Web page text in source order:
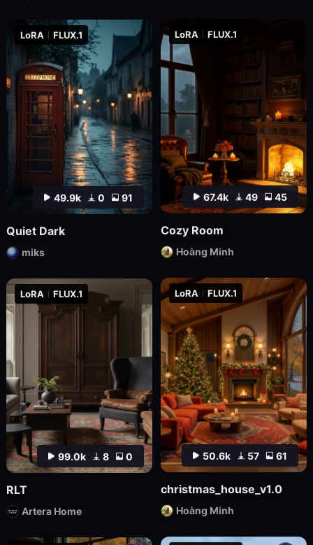
67.4k 49 45
LoRA FLUX.1
Cozy Room
Hoàng Minh
50.6k 57 61
LoRA FLUX.1
christmas_house_v1.0
Hoàng Minh
99.0k 8 0
LoRA FLUX.1
RLT
Artera Home
49.9k 0 91
LoRA FLUX.1
Quiet Dark
miks